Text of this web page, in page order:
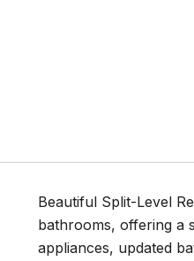
Beautiful Split-Level
bathrooms, offering a
appliances, updated